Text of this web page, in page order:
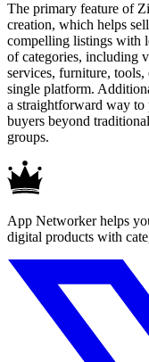
The primary feature of
creation, which helps
compelling listings with
of categories, including
services, furniture,
single platform.
a straightforward way to
buyers beyond
groups.
App Networker helps
digital products with